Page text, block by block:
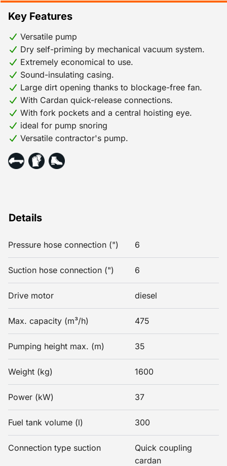
are also optionally available with automatic level
control. The sound-insulating enclosure ensures a very
residential areas.
Details
Pressure hose connection (") 6
Suction hose connection (") 6
Drive motor diesel
Max. capacity (m³/h) 475
Pumping height max. (m) 35
Weight (kg) 1600
Power (kW) 37
Fuel tank volume (l) 300
Connection type suction
Quick coupling
cardan
Key Features
Versatile pump
Dry self-priming by mechanical vacuum system.
Extremely economical to use.
Sound-insulating casing.
Large dirt opening thanks to blockage-free fan.
With Cardan quick-release connections.
With fork pockets and a central hoisting eye.
ideal for pump snoring
Versatile contractor's pump.